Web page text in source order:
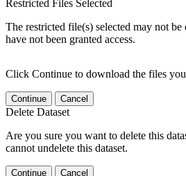
Restricted Files Selected
The restricted file(s) selected may not
have not been granted access.
Click Continue to download the files
Continue Cancel
Delete Dataset
Are you sure you want to delete this
cannot undelete this dataset.
Continue Cancel